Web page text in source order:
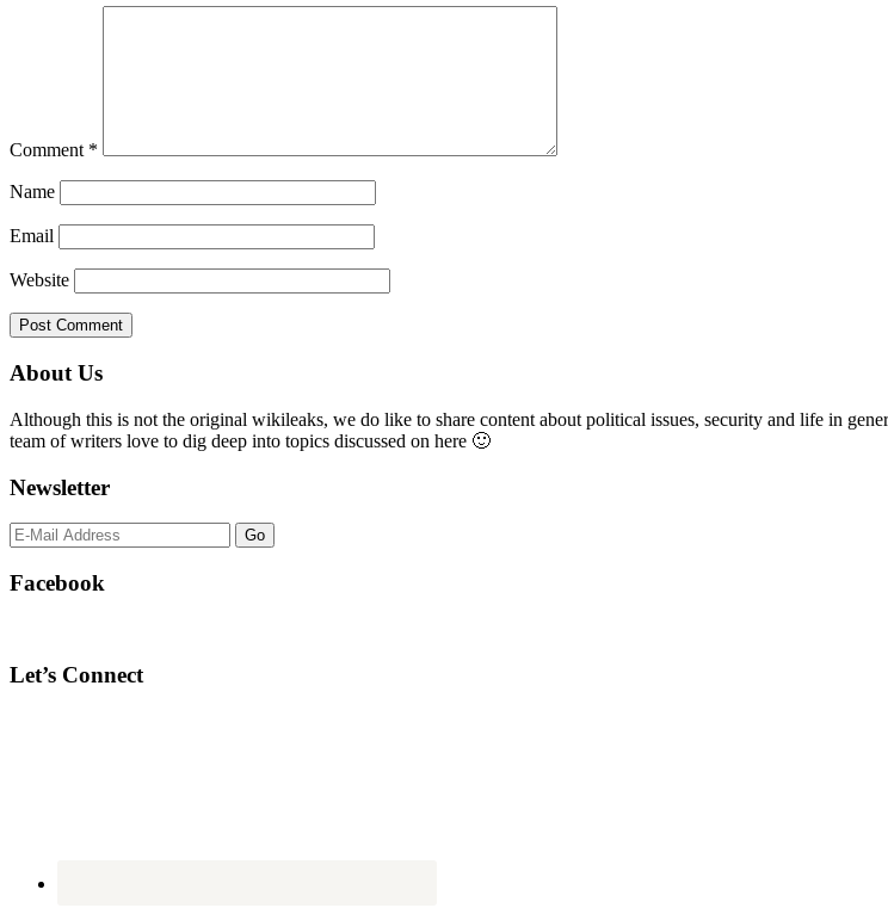
Comment *
Name
Email
Website
Primary
Sidebar
About Us
Although this is not the original wikileaks, we do like to share content about political issues, security and life in
team of writers love to dig deep into topics discussed on here 🙂
Newsletter
Facebook
Let’s Connect